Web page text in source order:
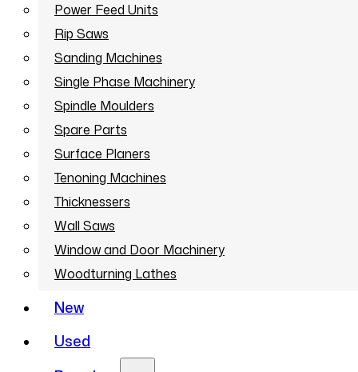
Power Feed Units
Rip Saws
Sanding Machines
Single Phase Machinery
Spindle Moulders
Spare Parts
Surface Planers
Tenoning Machines
Thicknessers
Wall Saws
Window and Door Machinery
Woodturning Lathes
New
Used